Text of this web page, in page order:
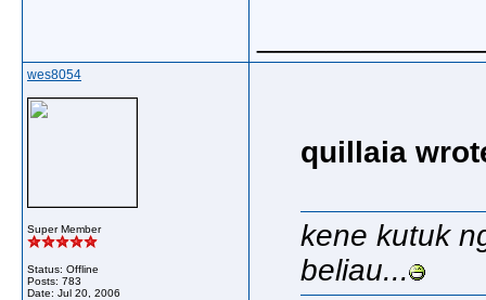
wes8054
Super Member
Status: Offline
Posts: 783
Date: Jul 20, 2006
quillaia
kene kutuk
beliau...